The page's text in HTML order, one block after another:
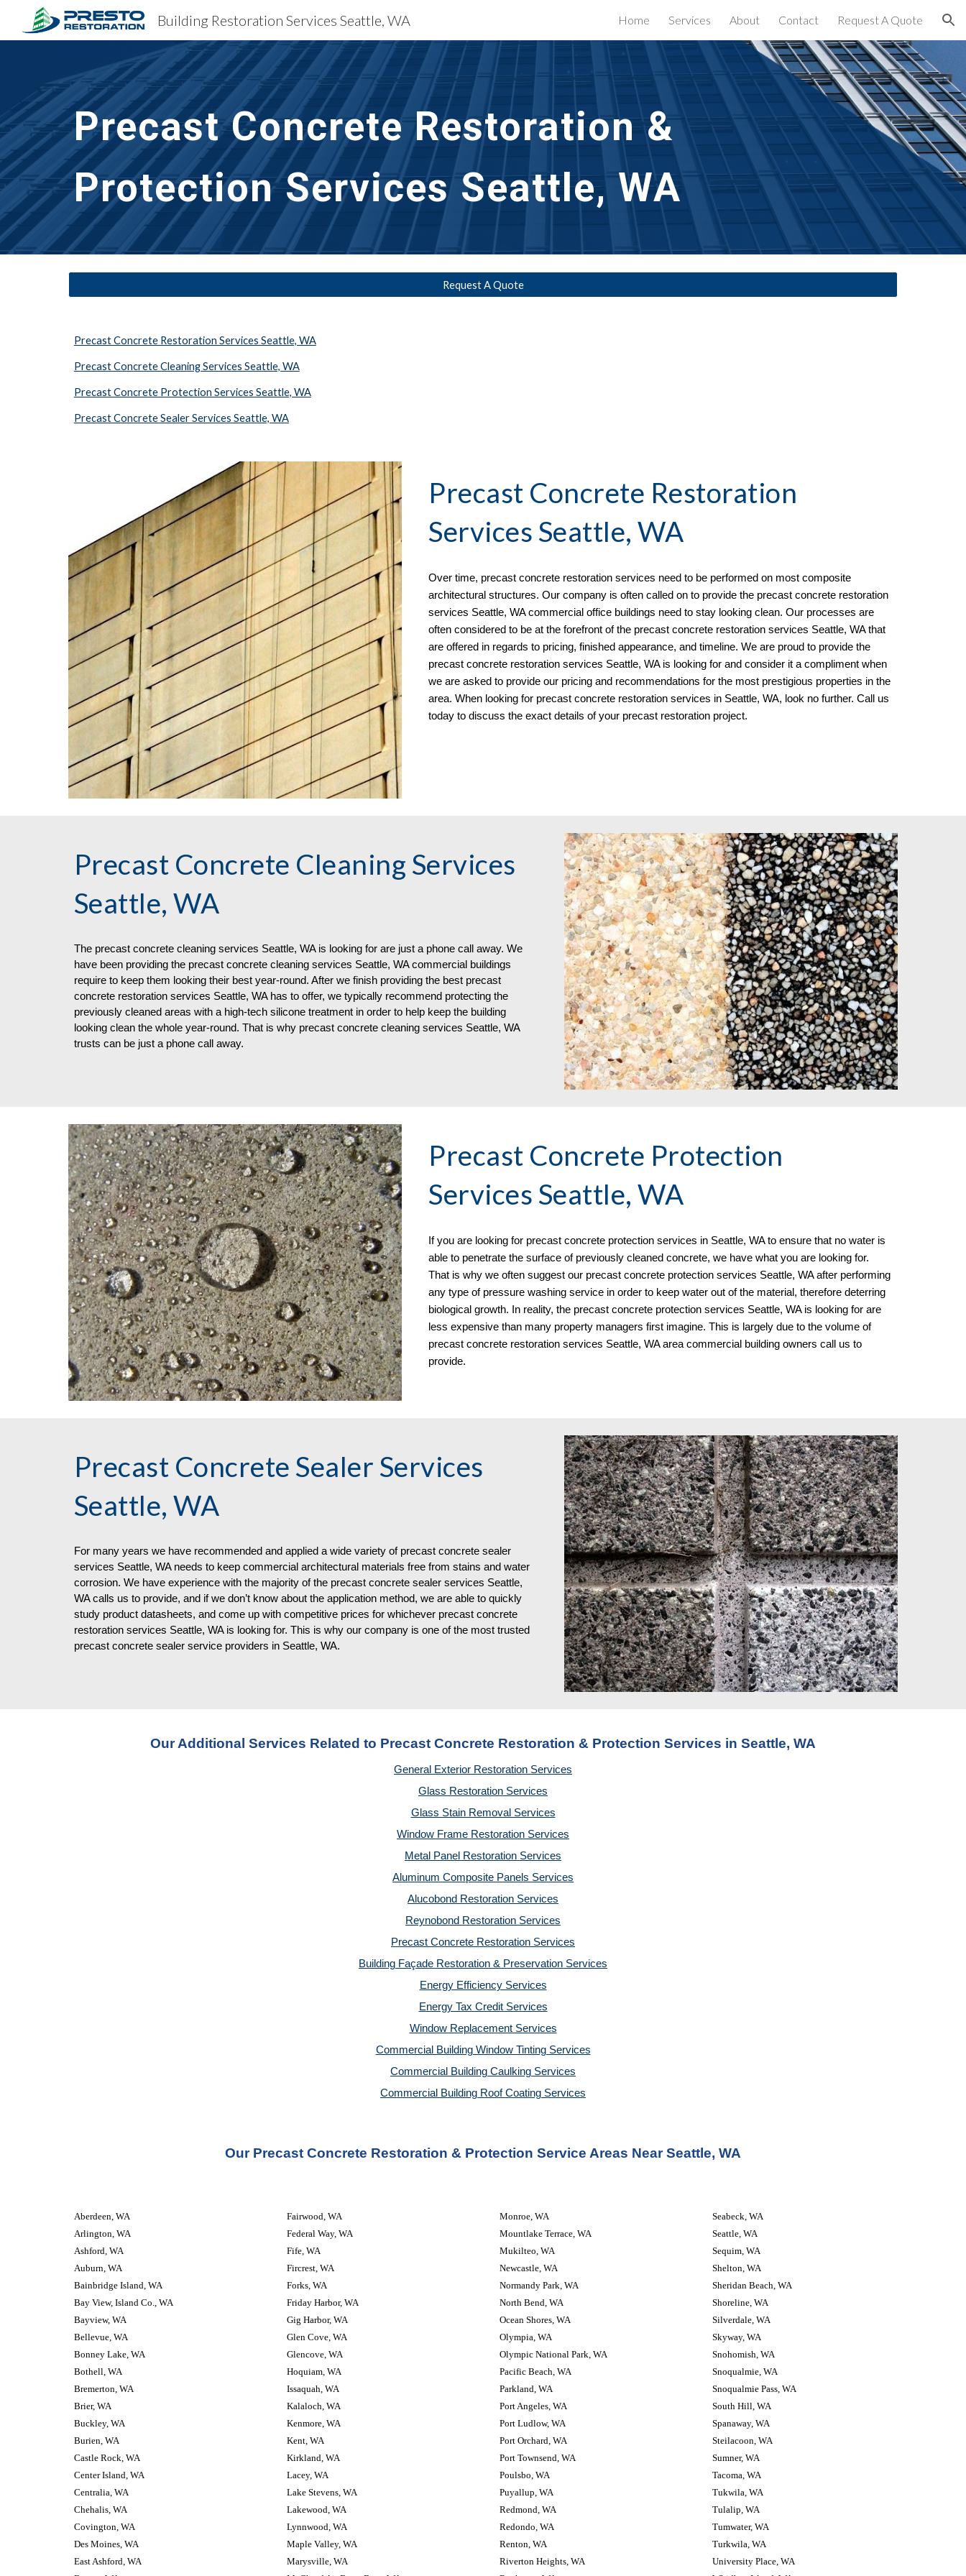
Skip to main content Skip to navigation
Building Restoration Services Seattle, WA Home Services About Contact Request A Quote
Precast Concrete Restoration &
Protection Services Seattle, WA
Request A Quote
Precast Concrete Restoration Services Seattle, WA
Precast Concrete Cleaning Services Seattle, WA
Precast Concrete Protection Services Seattle, WA
Precast Concrete Sealer Services Seattle, WA
Precast Concrete Restoration
Services Seattle, WA
Over time, precast concrete restoration services need to be performed on most composite
architectural structures. Our company is often called on to provide the precast concrete restoration
services Seattle, WA commercial office buildings need to stay looking clean. Our processes are
often considered to be at the forefront of the precast concrete restoration services Seattle, WA that
are offered in regards to pricing, finished appearance, and timeline. We are proud to provide the
precast concrete restoration services Seattle, WA is looking for and consider it a compliment when
we are asked to provide our pricing and recommendations for the most prestigious properties in the
area. When looking for precast concrete restoration services in Seattle, WA, look no further. Call us
today to discuss the exact details of your precast restoration project.
Precast Concrete Cleaning Services
Seattle, WA
The precast concrete cleaning services Seattle, WA is looking for are just a phone call away. We
have been providing the precast concrete cleaning services Seattle, WA commercial buildings
require to keep them looking their best year-round. After we finish providing the best precast
concrete restoration services Seattle, WA has to offer, we typically recommend protecting the
previously cleaned areas with a high-tech silicone treatment in order to help keep the building
looking clean the whole year-round. That is why precast concrete cleaning services Seattle, WA
trusts can be just a phone call away.
Precast Concrete Protection
Services Seattle, WA
If you are looking for precast concrete protection services in Seattle, WA to ensure that no water is
able to penetrate the surface of previously cleaned concrete, we have what you are looking for.
That is why we often suggest our precast concrete protection services Seattle, WA after performing
any type of pressure washing service in order to keep water out of the material, therefore deterring
biological growth. In reality, the precast concrete protection services Seattle, WA is looking for are
less expensive than many property managers first imagine. This is largely due to the volume of
precast concrete restoration services Seattle, WA area commercial building owners call us to
provide.
Precast Concrete Sealer Services
Seattle, WA
For many years we have recommended and applied a wide variety of precast concrete sealer
services Seattle, WA needs to keep commercial architectural materials free from stains and water
corrosion. We have experience with the majority of the precast concrete sealer services Seattle,
WA calls us to provide, and if we don’t know about the application method, we are able to quickly
study product datasheets, and come up with competitive prices for whichever precast concrete
restoration services Seattle, WA is looking for. This is why our company is one of the most trusted
precast concrete sealer service providers in Seattle, WA.
Our Additional Services Related to Precast Concrete Restoration & Protection Services in Seattle, WA
General Exterior Restoration Services
Glass Restoration Services
Glass Stain Removal Services
Window Frame Restoration Services
Metal Panel Restoration Services
Aluminum Composite Panels Services
Alucobond Restoration Services
Reynobond Restoration Services
Precast Concrete Restoration Services
Building Façade Restoration & Preservation Services
Energy Efficiency Services
Energy Tax Credit Services
Window Replacement Services
Commercial Building Window Tinting Services
Commercial Building Caulking Services
Commercial Building Roof Coating Services
Our Precast Concrete Restoration & Protection Service Areas Near Seattle, WA
Aberdeen, WA
Arlington, WA
Ashford, WA
Auburn, WA
Bainbridge Island, WA
Bay View, Island Co., WA
Bayview, WA
Bellevue, WA
Bonney Lake, WA
Bothell, WA
Bremerton, WA
Brier, WA
Buckley, WA
Burien, WA
Castle Rock, WA
Center Island, WA
Centralia, WA
Chehalis, WA
Covington, WA
Des Moines, WA
East Ashford, WA
Fairwood, WA
Federal Way, WA
Fife, WA
Fircrest, WA
Forks, WA
Friday Harbor, WA
Gig Harbor, WA
Glen Cove, WA
Glencove, WA
Hoquiam, WA
Issaquah, WA
Kalaloch, WA
Kenmore, WA
Kent, WA
Kirkland, WA
Lacey, WA
Lake Stevens, WA
Lakewood, WA
Lynnwood, WA
Maple Valley, WA
Marysville, WA
Monroe, WA
Mountlake Terrace, WA
Mukilteo, WA
Newcastle, WA
Normandy Park, WA
North Bend, WA
Ocean Shores, WA
Olympia, WA
Olympic National Park, WA
Pacific Beach, WA
Parkland, WA
Port Angeles, WA
Port Ludlow, WA
Port Orchard, WA
Port Townsend, WA
Poulsbo, WA
Puyallup, WA
Redmond, WA
Redondo, WA
Renton, WA
Riverton Heights, WA
Seabeck, WA
Seattle, WA
Sequim, WA
Shelton, WA
Sheridan Beach, WA
Shoreline, WA
Silverdale, WA
Skyway, WA
Snohomish, WA
Snoqualmie, WA
Snoqualmie Pass, WA
South Hill, WA
Spanaway, WA
Steilacoon, WA
Sumner, WA
Tacoma, WA
Tukwila, WA
Tulalip, WA
Tumwater, WA
Turkwila, WA
University Place, WA